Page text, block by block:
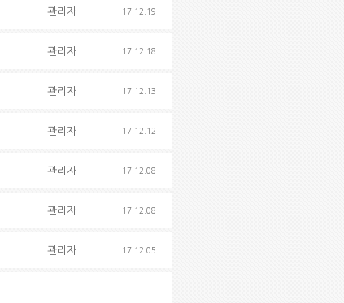
관리자 17.12.19
관리자 17.12.18
관리자 17.12.13
관리자 17.12.12
관리자 17.12.08
관리자 17.12.08
관리자 17.12.05